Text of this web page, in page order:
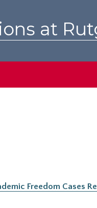
at
Freedom Cases